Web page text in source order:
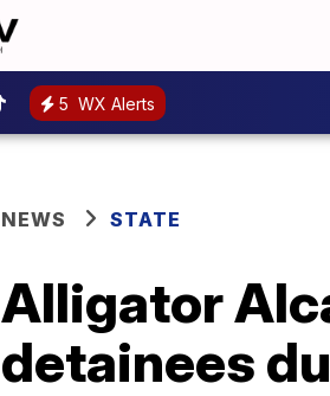
5 WX Alerts
NEWS STATE
Alligator
detainees